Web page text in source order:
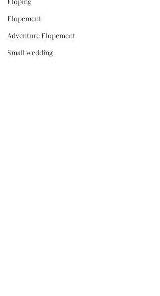
Elopement
Adventure Elopement
Small wedding